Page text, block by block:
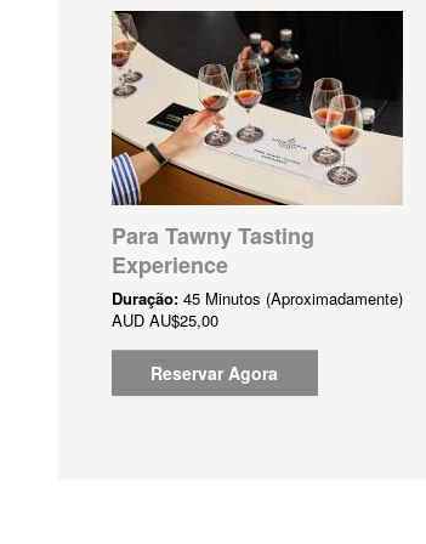
Para Tawny Tasting
Experience
Duração: 45 Minutos (Aproximadamente)
AUD AU$25,00
Reservar Agora